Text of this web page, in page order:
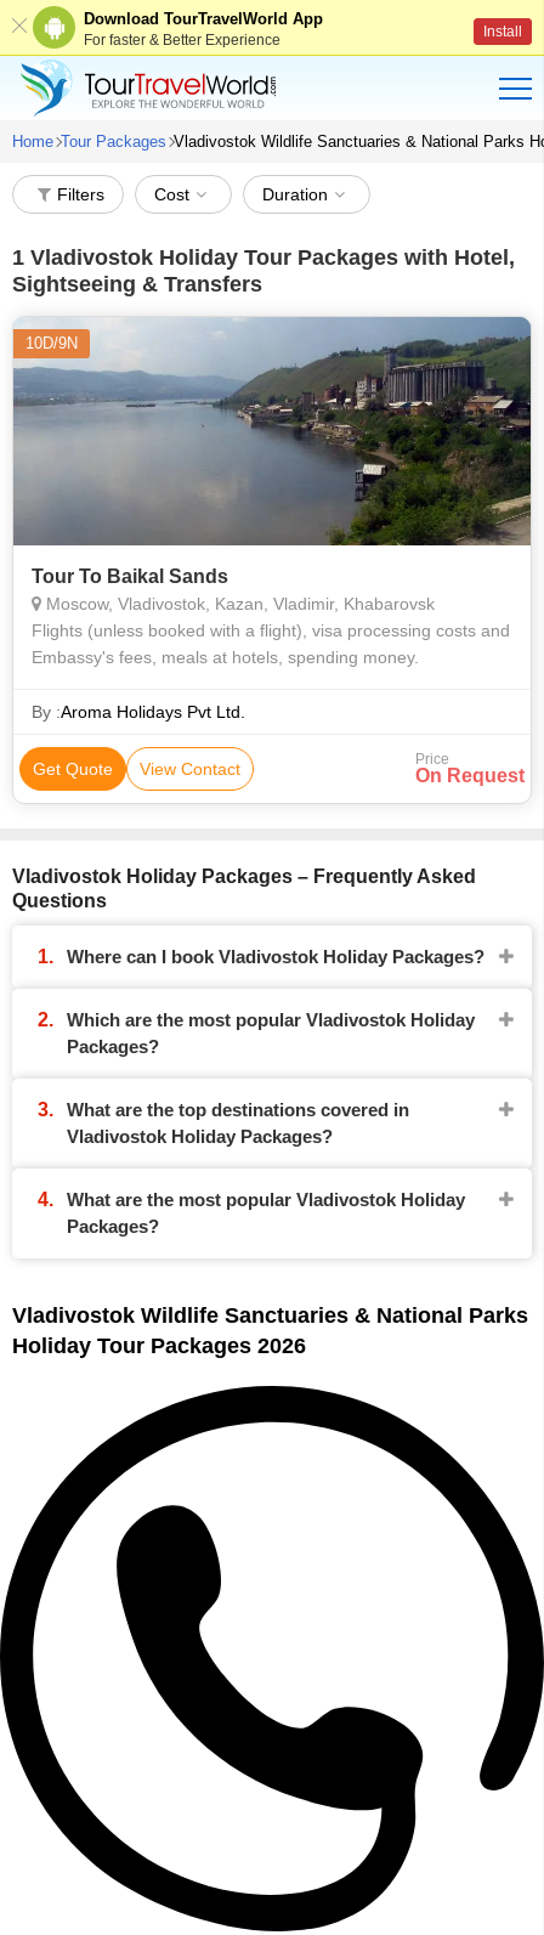
Download TourTravelWorld App
For faster & Better Experience Install
Home Tour Packages Vladivostok Wildlife Sanctuaries & National Parks
Filters Cost Duration
1 Vladivostok Holiday Tour Packages with Hotel,
Sightseeing & Transfers
10D/9N
Tour To Baikal Sands
Moscow, Vladivostok, Kazan, Vladimir, Khabarovsk
Flights (unless booked with a flight), visa processing costs and
Embassy's fees, meals at hotels, spending money.
By :Aroma Holidays Pvt Ltd.
Get Quote View Contact Price
On Request
Vladivostok Holiday Packages – Frequently Asked
Questions
Where can I book Vladivostok Holiday Packages?
Which are the most popular Vladivostok Holiday
Packages?
What are the top destinations covered in
Vladivostok Holiday Packages?
What are the most popular Vladivostok Holiday
Packages?
Vladivostok Wildlife Sanctuaries & National Parks
Holiday Tour Packages 2026